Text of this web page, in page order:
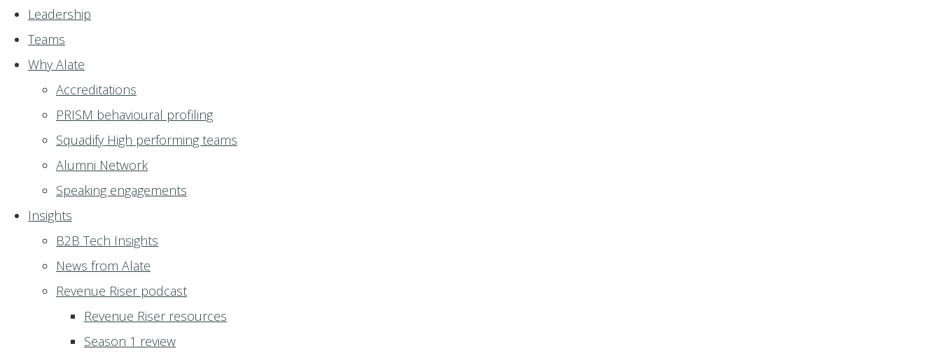
Leadership
Teams
Why Alate
Accreditations
PRISM behavioural profiling
Squadify High performing teams
Alumni Network
Speaking engagements
Insights
B2B Tech Insights
News from Alate
Revenue Riser podcast
Revenue Riser resources
Season 1 review